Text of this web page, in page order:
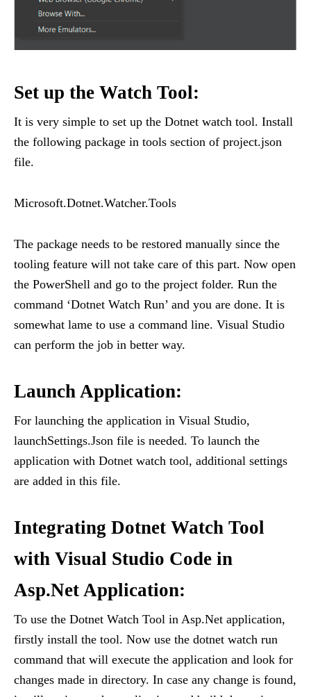
Set up the Watch Tool:
It is very simple to set up the Dotnet watch tool. Install
the following package in tools section of project.json
file.
Microsoft.Dotnet.Watcher.Tools
The package needs to be restored manually since the
tooling feature will not take care of this part. Now open
the PowerShell and go to the project folder. Run the
command ‘Dotnet Watch Run’ and you are done. It is
somewhat lame to use a command line. Visual Studio
can perform the job in better way.
Launch Application:
For launching the application in Visual Studio,
launchSettings.Json file is needed. To launch the
application with Dotnet watch tool, additional settings
are added in this file.
Integrating Dotnet Watch Tool
with Visual Studio Code in
Asp.Net Application:
To use the Dotnet Watch Tool in Asp.Net application,
firstly install the tool. Now use the dotnet watch run
command that will execute the application and look for
changes made in directory. In case any change is found,